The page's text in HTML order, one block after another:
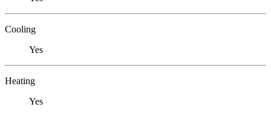
Cooling
Yes
Heating
Yes